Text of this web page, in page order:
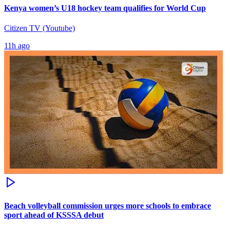
Kenya women’s U18 hockey team qualifies for World Cup
Citizen TV (Youtube)
11h ago
Beach volleyball commission urges more schools to embrace
sport ahead of KSSSA debut